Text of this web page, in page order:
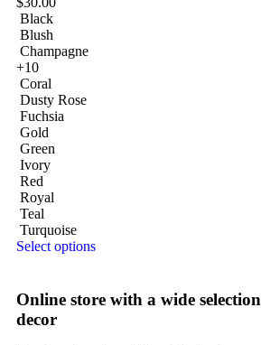
Black
Blush
Champagne
+10
Coral
Dusty Rose
Fuchsia
Gold
Green
Ivory
Red
Royal
Teal
Turquoise
Select options
Online store with a wide
decor